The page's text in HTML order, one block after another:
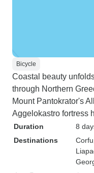
Bicycle
Coastal beauty
through Northern
Mount Pantokrator's
Aggelokastro fortress
Duration
8
Destinations
Corfu